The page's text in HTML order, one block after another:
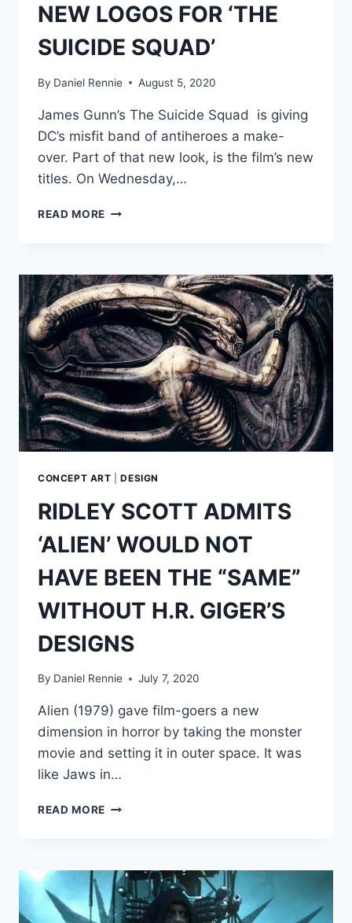
NEW LOGOS FOR ‘THE
SUICIDE SQUAD’
By Daniel Rennie August 5, 2020
James Gunn’s The Suicide Squad is giving
DC’s misfit band of antiheroes a make-
over. Part of that new look, is the film’s new
titles. On Wednesday,…
READ MORE JAMES
LOGOS
FOR
‘THE
SUICIDE
SQUAD’
CONCEPT ART |DESIGN
RIDLEY SCOTT ADMITS
‘ALIEN’ WOULD NOT
HAVE BEEN THE “SAME”
WITHOUT H.R. GIGER’S
DESIGNS
By Daniel Rennie July 7, 2020
Alien (1979) gave film-goers a new
dimension in horror by taking the monster
movie and setting it in outer space. It was
like Jaws in…
READ MORE RIDLEY
WOULD
NOT
HAVE